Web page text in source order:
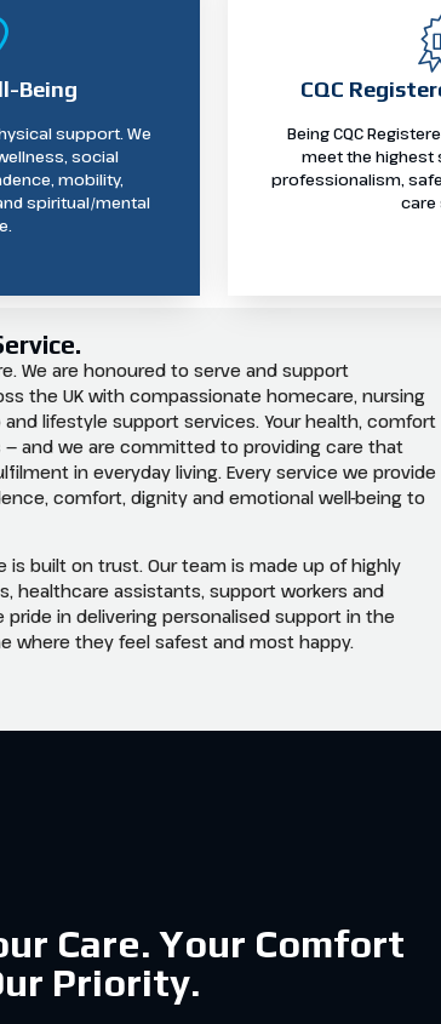
Being
support. We
social
mobility,
spiritual/mental
CQC
Being CQC
meet the highest
professionalism,
care
We are honoured to serve and support
the UK with compassionate homecare, nursing
lifestyle support services. Your health, comfort
and we are committed to providing care that
in everyday living. Every service we provide
comfort, dignity and emotional well-being to
is built on trust. Our team is made up of highly
healthcare assistants, support workers and
pride in delivering personalised support in the
where they feel safest and most happy.
Care. Your Comfort
Priority.